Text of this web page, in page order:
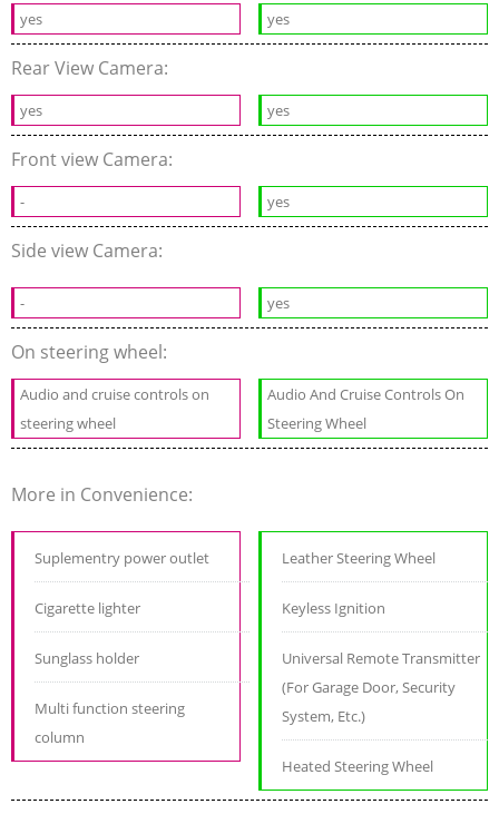
yes yes
Rear View Camera:
yes yes
Front view Camera:
- yes
Side view Camera:
- yes
On steering wheel:
Audio and cruise controls on
steering wheel
Audio And Cruise Controls On
Steering Wheel
More in Convenience:
Suplementry power outlet
Cigarette lighter
Sunglass holder
Multi function steering
column
Leather Steering Wheel
Keyless Ignition
Universal Remote Transmitter
(For Garage Door, Security
System, Etc.)
Heated Steering Wheel